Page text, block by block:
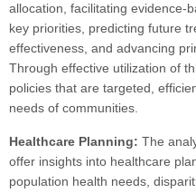
allocation, facilitating evidence-
key priorities, predicting future
effectiveness, and advancing
Through effective utilization of
policies that are targeted,
needs of communities.
Healthcare Planning: The
offer insights into healthcare
population health needs,